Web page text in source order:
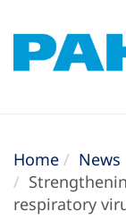
Home
News
respiratory